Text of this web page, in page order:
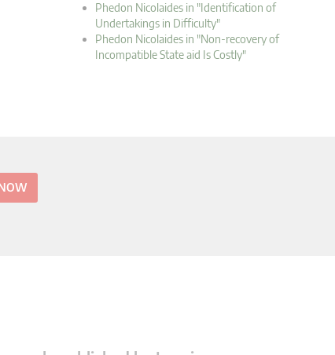
Phedon Nicolaides in "Identification of
Undertakings in Difficulty"
Phedon Nicolaides in "Non-recovery of
Incompatible State aid Is Costly"